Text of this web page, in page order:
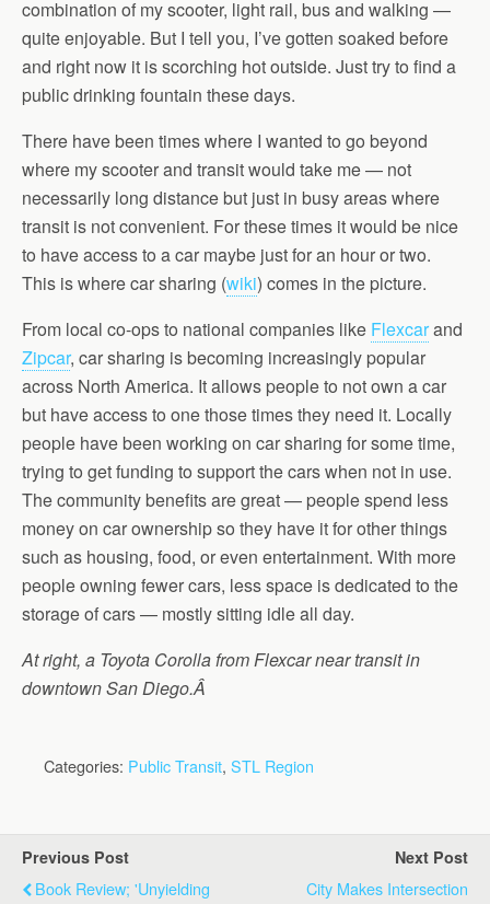
combination of my scooter, light rail, bus and walking —
quite enjoyable. But I tell you, I’ve gotten soaked before
and right now it is scorching hot outside. Just try to find a
public drinking fountain these days.
There have been times where I wanted to go beyond
where my scooter and transit would take me — not
necessarily long distance but just in busy areas where
transit is not convenient. For these times it would be nice
to have access to a car maybe just for an hour or two.
This is where car sharing (wiki) comes in the picture.
From local co-ops to national companies like Flexcarand
Zipcar, car sharing is becoming increasingly popular
across North America. It allows people to not own a car
but have access to one those times they need it. Locally
people have been working on car sharing for some time,
trying to get funding to support the cars when not in use.
The community benefits are great — people spend less
money on car ownership so they have it for other things
such as housing, food, or even entertainment. With more
people owning fewer cars, less space is dedicated to the
storage of cars — mostly sitting idle all day.
At right, a Toyota Corolla from Flexcar near transit in
downtown San Diego.Â
Categories: Public Transit, STL Region
Previous Post
Book Review; 'Unyielding
Next Post
City Makes Intersection